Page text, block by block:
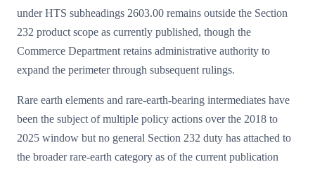
under HTS subheadings 2603.00 remains outside the Section
232 product scope as currently published, though the
Commerce Department retains administrative authority to
expand the perimeter through subsequent rulings.
Rare earth elements and rare-earth-bearing intermediates have
been the subject of multiple policy actions over the 2018 to
2025 window but no general Section 232 duty has attached to
the broader rare-earth category as of the current publication